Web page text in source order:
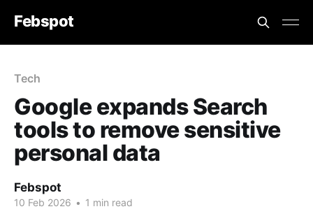
Febspot
Tech
Google expands Search
tools to remove sensitive
personal data
Febspot
10 Feb 2026 • 1 min read